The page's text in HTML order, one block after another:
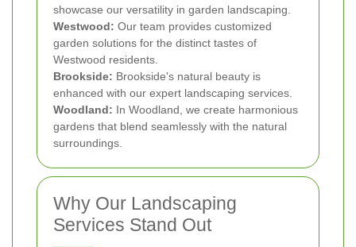
showcase our versatility in garden landscaping.
Westwood: Our team provides customized
garden solutions for the distinct tastes of
Westwood residents.
Brookside: Brookside's natural beauty is
enhanced with our expert landscaping services.
Woodland: In Woodland, we create harmonious
gardens that blend seamlessly with the natural
surroundings.
Why Our Landscaping
Services Stand Out